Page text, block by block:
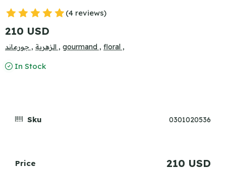
(4 reviews)
210 USD
جورماند , الزهرية , gourmand , floral ,
In Stock
Sku 0301020536
Price 210 USD